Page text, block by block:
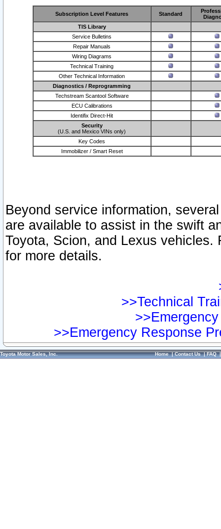
Subscription Level Features Standard
TIS Library
Service Bulletins
Repair Manuals
Wiring Diagrams
Technical Training
Other Technical Information
Diagnostics / Reprogramming
Techstream Scantool Software
ECU Calibrations
Identifix Direct-Hit
Security
(U.S. and Mexico VINs only)
Key Codes
Immobilizer / Smart Reset
Beyond service information,
are available to assist in the swift
Toyota, Scion, and Lexus vehicles.
for more details.
>>Technical
>>Emergency Response
Toyota Motor Sales, Inc. Home|Contact Us|FAQ